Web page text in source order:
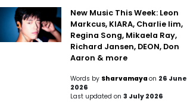
New Music This Week: Leon
Markcus, KIARA, Charlie lim,
Regina Song, Mikaela Ray,
Richard Jansen, DEON, Don
Aaron & more
Words by Sharvamaya on 26 June
2026
Last updated on 3 July 2026